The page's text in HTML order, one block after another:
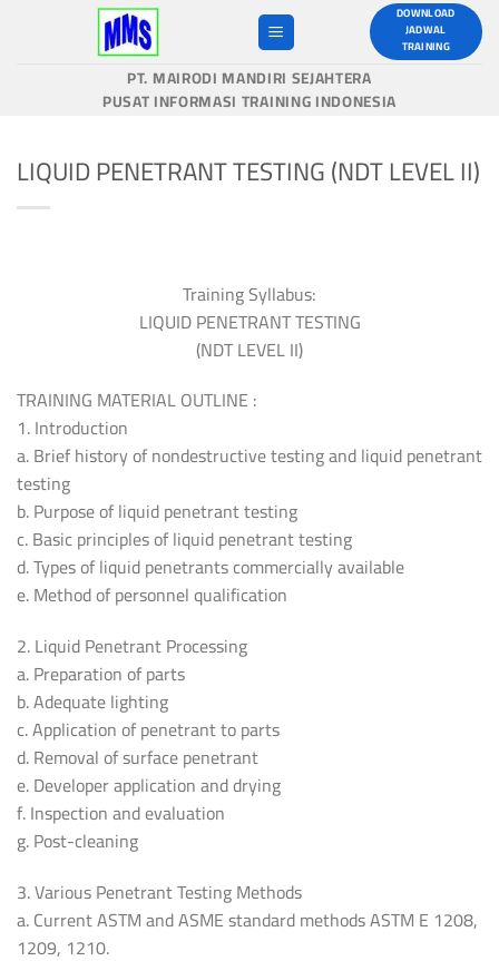
DOWNLOAD
JADWAL
TRAINING
PT. MAIRODI MANDIRI SEJAHTERA
PUSAT INFORMASI TRAINING INDONESIA
LIQUID PENETRANT TESTING (NDT LEVEL II)
Training Syllabus:
LIQUID PENETRANT TESTING
(NDT LEVEL II)
TRAINING MATERIAL OUTLINE :
1. Introduction
a. Brief history of nondestructive testing and liquid penetrant
testing
b. Purpose of liquid penetrant testing
c. Basic principles of liquid penetrant testing
d. Types of liquid penetrants commercially available
e. Method of personnel qualification
2. Liquid Penetrant Processing
a. Preparation of parts
b. Adequate lighting
c. Application of penetrant to parts
d. Removal of surface penetrant
e. Developer application and drying
f. Inspection and evaluation
g. Post-cleaning
3. Various Penetrant Testing Methods
a. Current ASTM and ASME standard methods ASTM E 1208,
1209, 1210.